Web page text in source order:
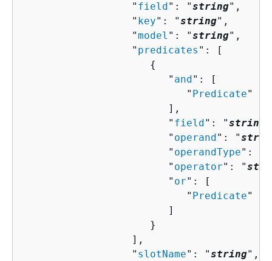
                  "
field ": "string",
                  "
key": "string",
                  "
model ": "string",
                  "
predicates ": [
{
                        "
and ": [
                           "
Predicate"
                        ],
                        "
field ": "string
                        "
operand ": "
                        "
operandType": "
                        "
operator": "
                        "
or": [
                           "
Predicate"
                        ]
                     }
                  ],
                  "
slotName": "string",